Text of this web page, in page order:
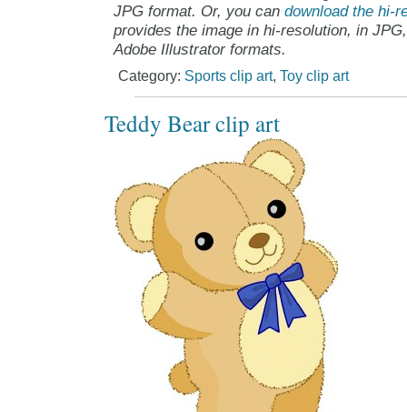
JPG format. Or, you can download the hi-
provides the image in hi-resolution, in
Adobe Illustrator formats.
Category: Sports clip art, Toy clip art
Teddy Bear clip art